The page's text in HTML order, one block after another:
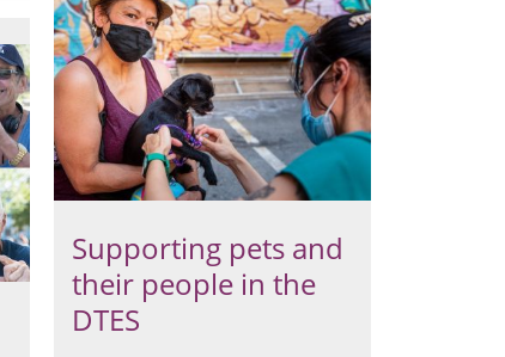
Supporting pets and
their people in the
DTES